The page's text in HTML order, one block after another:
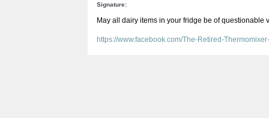
Signature:
May all dairy items in your fridge be of questionable
https://www.facebook.com/The-Retired-